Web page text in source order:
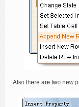
Also there are two new